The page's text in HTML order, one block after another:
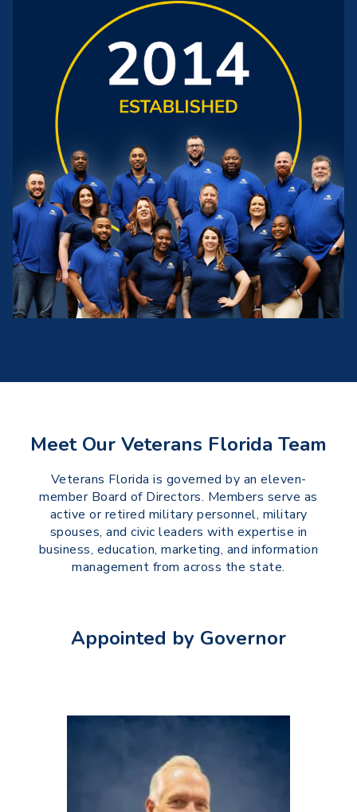
Meet Our Veterans Florida Team
Veterans Florida is governed by an eleven-
member Board of Directors. Members serve as
active or retired military personnel, military
spouses, and civic leaders with expertise in
business, education, marketing, and information
management from across the state.
Appointed by Governor